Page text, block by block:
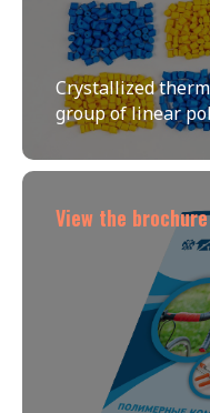
Crystallized
group of linear
View the brochure